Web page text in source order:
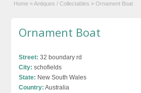
Home » Antiques / Collectables » Ornament Boat
Ornament Boat
Street: 32 boundary rd
City: schofields
State: New South Wales
Country: Australia